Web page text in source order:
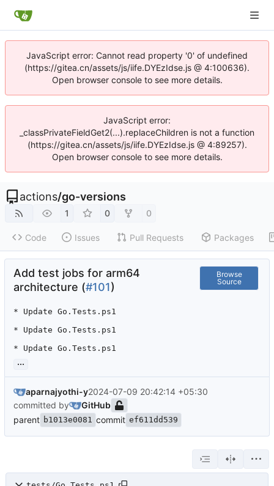
JavaScript error: Cannot read property '0' of undefined
(https://gitea.cn/assets/js/iife.DYEzIdse.js @ 4:100636).
Open browser console to see more details.
JavaScript error:
_classPrivateFieldGet2(...).replaceChildren is not a function
(https://gitea.cn/assets/js/iife.DYEzIdse.js @ 4:89257).
Open browser console to see more details.
actions/go-versions
1 0 0
Code Issues Pull Requests Packages
Add test jobs for arm64
architecture (#101)
Browse
Source
* Update Go.Tests.ps1
* Update Go.Tests.ps1
* Update Go.Tests.ps1
...
aparnajyothi-y2024-07-09 20:42:14 +05:30
committed by
GitHub
parent b1013e0081 commit ef611dd539